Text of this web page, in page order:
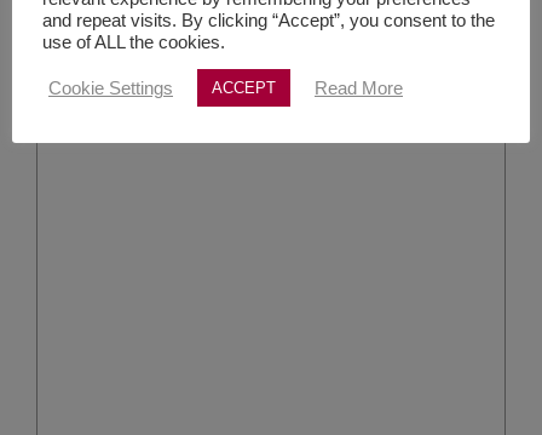
and repeat visits. By clicking “Accept”, you consent to the
use of ALL the cookies.
Cookie Settings ACCEPT Read More